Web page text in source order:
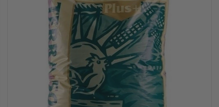
1-1/2 40mm Elbow
£12.00
10" Silencer (Semi Flexible)